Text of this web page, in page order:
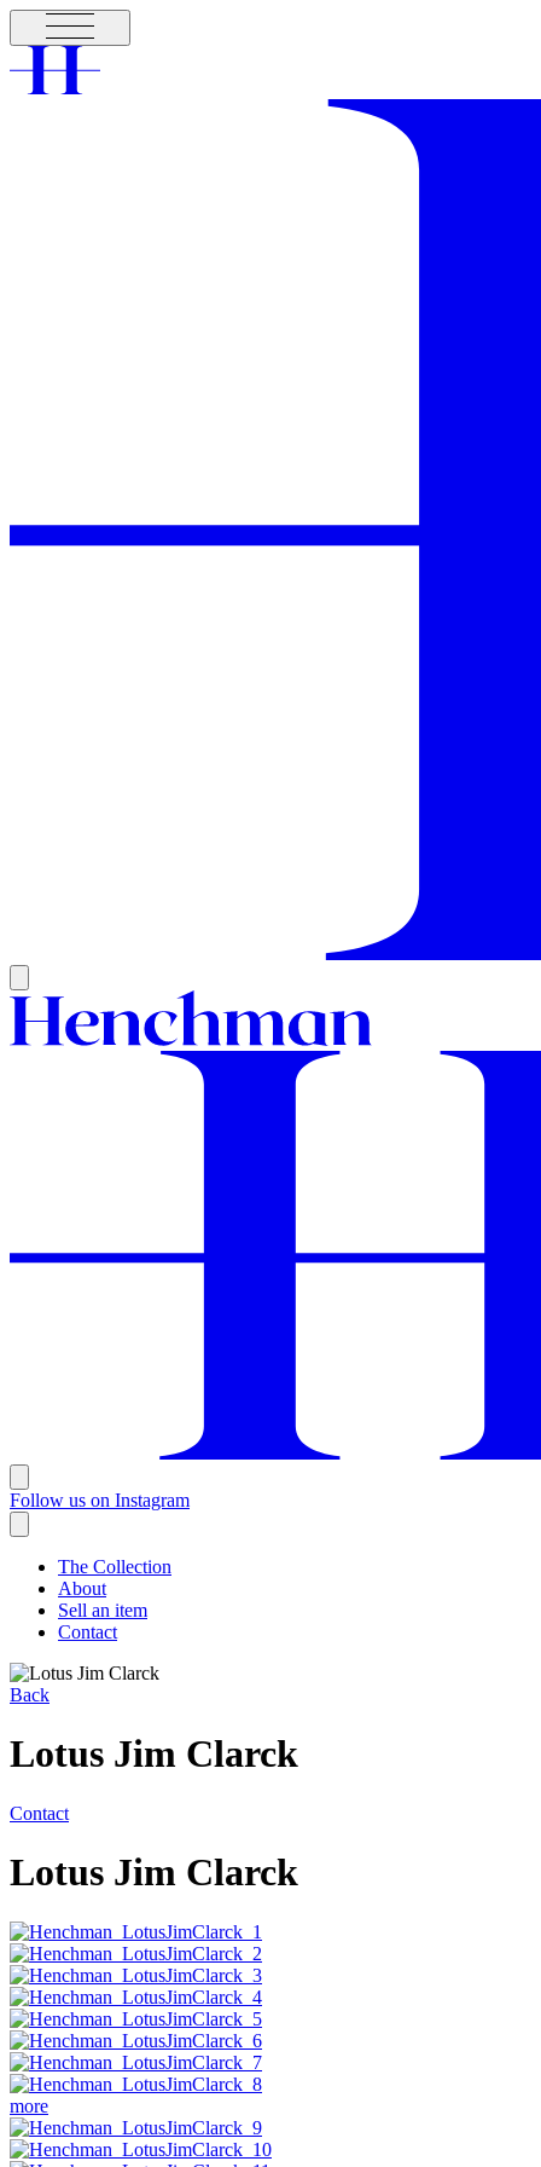
Follow us on Instagram
The Collection
About
Sell an item
Contact
Back
Lotus Jim Clarck
Contact
Lotus Jim Clarck
more